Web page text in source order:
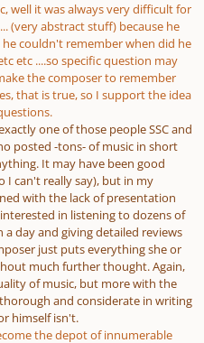
well it was always very difficult for
(very abstract stuff) because he
couldn't remember when did he
etc ....so specific question may
the composer to remember
that is true, so I support the idea
one of those people SSC and
posted -tons- of music in short
It may have been good
I can't really say), but in my
with the lack of presentation
in listening to dozens of
day and giving detailed reviews
just puts everything she or
much further thought. Again,
of music, but more with the
and considerate in writing
himself isn't.
the depot of innumerable